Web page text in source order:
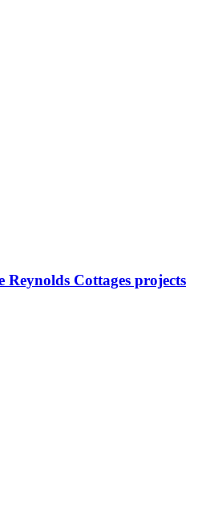
Reynolds Cottages projects